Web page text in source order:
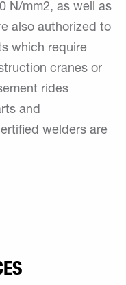
N/mm2, as well as
also authorized to
which require
cranes or
rides
and
welders are